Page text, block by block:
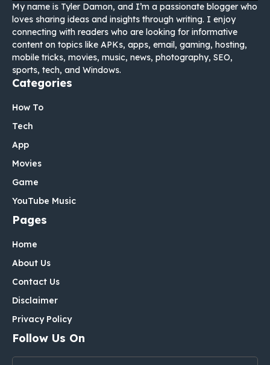
My name is Tyler Damon, and I’m a passionate blogger who
loves sharing ideas and insights through writing. I enjoy
connecting with readers who are looking for informative
content on topics like APKs, apps, email, gaming, hosting,
mobile tricks, movies, music, news, photography, SEO,
sports, tech, and Windows.
Categories
How To
Tech
App
Movies
Game
YouTube Music
Pages
Home
About Us
Contact Us
Disclaimer
Privacy Policy
Follow Us On